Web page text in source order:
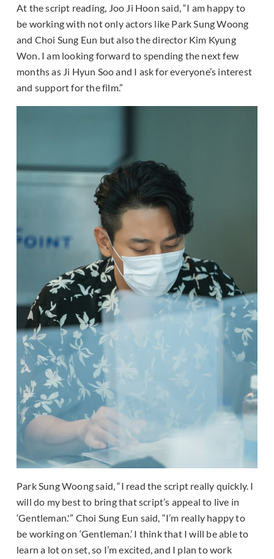
At the script reading, Joo Ji Hoon said, “I am happy to
be working with not only actors like Park Sung Woong
and Choi Sung Eun but also the director Kim Kyung
Won. I am looking forward to spending the next few
months as Ji Hyun Soo and I ask for everyone’s interest
and support for the film.”
Park Sung Woong said, “I read the script really quickly. I
will do my best to bring that script’s appeal to live in
‘Gentleman.'” Choi Sung Eun said, “I’m really happy to
be working on ‘Gentleman.’ I think that I will be able to
learn a lot on set, so I’m excited, and I plan to work